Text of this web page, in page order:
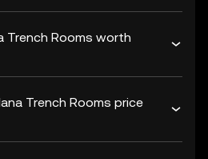
Trench Rooms worth
Trench Rooms price